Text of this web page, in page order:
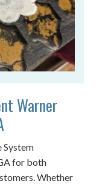
Warner
System
for both
Whether